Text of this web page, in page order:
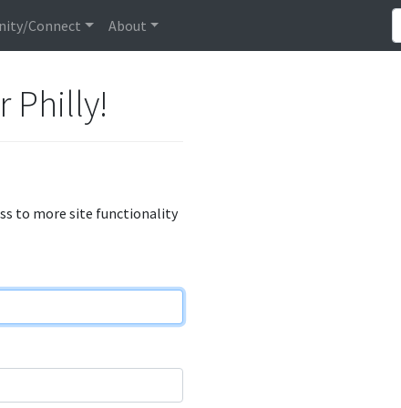
Connect About
Philly!
to more site functionality